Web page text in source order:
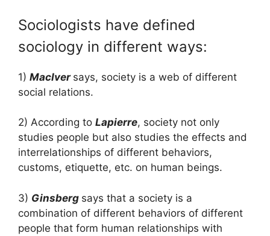
Sociologists have defined
sociology in different ways:
1) MacIver says, society is a web of different
social relations.
2) According to Lapierre, society not only
studies people but also studies the effects and
interrelationships of different behaviors,
customs, etiquette, etc. on human beings.
3) Ginsberg says that a society is a
combination of different behaviors of different
people that form human relationships with